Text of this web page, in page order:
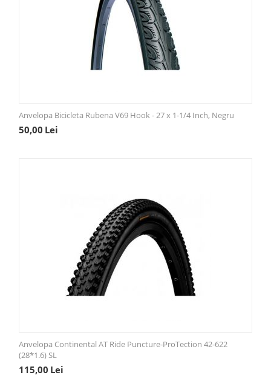
Anvelopa Bicicleta Rubena V69 Hook - 27 x 1-1/4 Inch, Negru
50,00 Lei
Anvelopa Continental AT Ride Puncture-ProTection 42-622
(28*1.6) SL
115,00 Lei